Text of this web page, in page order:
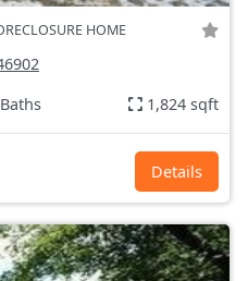
HOME
1,824 sqft
Details